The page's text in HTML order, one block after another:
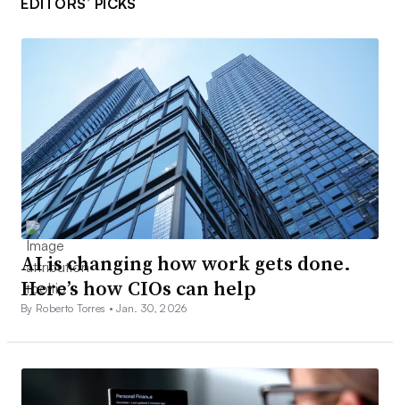
AI is changing how work gets done.
Here’s how CIOs can help
By Roberto Torres •Jan. 30, 2026